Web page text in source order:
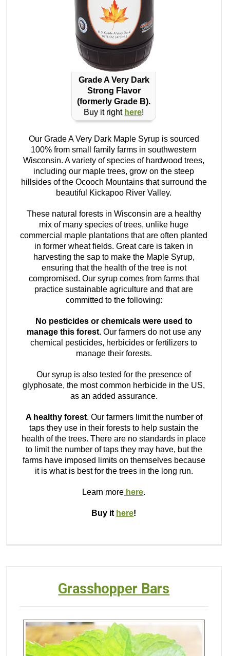
Grade A Very Dark
Strong Flavor
(formerly Grade B).
Buy it right here!
Our Grade A Very Dark Maple Syrup is sourced
100% from small family farms in southwestern
Wisconsin. A variety of species of hardwood trees,
including our maple trees, grow on the steep
hillsides of the Ocooch Mountains that surround the
beautiful Kickapoo River Valley.
These natural forests in Wisconsin are a healthy
mix of many species of trees, unlike huge
commercial maple plantations that are often planted
in former wheat fields. Great care is taken in
harvesting the sap to make the Maple Syrup,
ensuring that the health of the tree is not
compromised. Our syrup comes from farms that
practice sustainable agriculture and that are
committed to the following:
No pesticides or chemicals were used to
manage this forest.Our farmers do not use any
chemical pesticides, herbicides or fertilizers to
manage their forests.
Our syrup is also tested for the presence of
glyphosate, the most common herbicide in the US,
as an added assurance.
A healthy forest. Our farmers limit the number of
taps they use in their forests to help sustain the
health of the trees. There are no standards in place
to limit the number of taps they may have, but the
farms have imposed limits on themselves because
it is what is best for the trees in the long run.
Learn more here.
Buy it here!
Grasshopper Bars